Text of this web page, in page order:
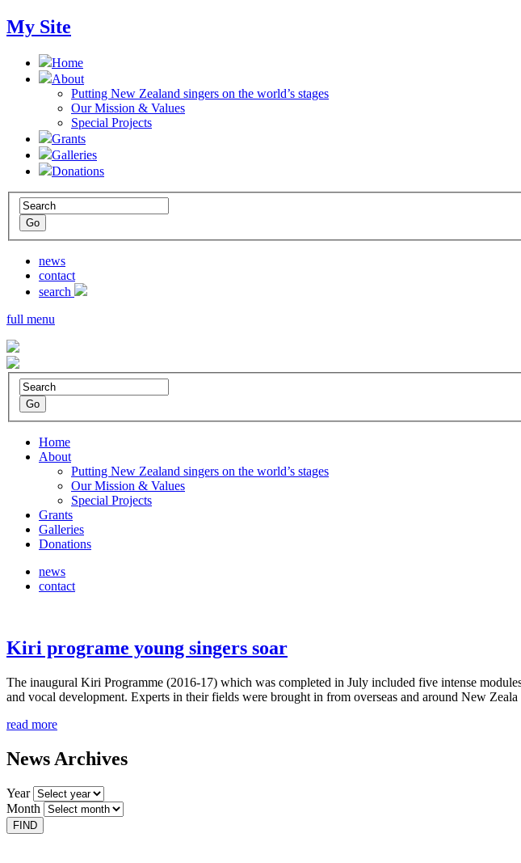
My Site
Home
About
Putting New Zealand singers on the world’s stages
Our Mission & Values
Special Projects
Grants
Galleries
Donations
news
contact
search
full menu
Home
About
Putting New Zealand singers on the world’s stages
Our Mission & Values
Special Projects
Grants
Galleries
Donations
news
contact
Kiri programe young singers soar
The inaugural Kiri Programme (2016-17) which was completed in July included five intense
and vocal development. Experts in their fields were brought in from overseas and around New Zeala
read more
News Archives
Year
Month